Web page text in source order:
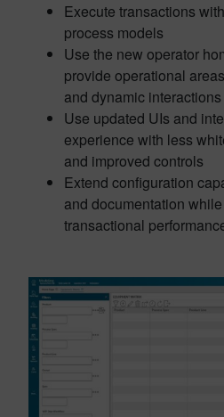
Execute transactions
process models
Use the new operator
provide operational
and dynamic interactions
Use updated UIs and
experience with less
and improved controls
Extend configuration
and documentation
transactional